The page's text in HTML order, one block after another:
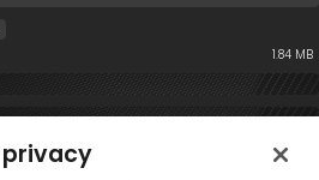
1.84 MB